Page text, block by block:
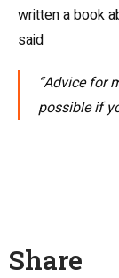
written a book
said
“Advice for
possible if
Share